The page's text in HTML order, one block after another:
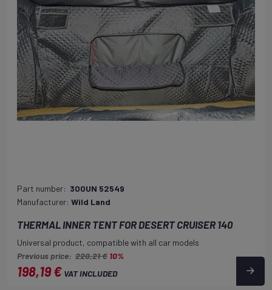
Part number: 300UN 52549
Manufacturer: Wild Land
THERMAL INNER TENT FOR DESERT CRUISER 140
Universal product, compatible with all car models
Previous price: 220,21 € 10%
198,19 € VAT INCLUDED